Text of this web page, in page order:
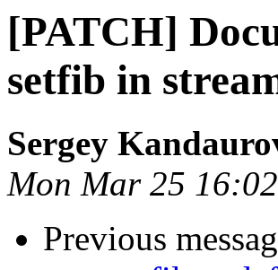
[PATCH]
setfib in
Sergey
Mon Mar 25
Previous